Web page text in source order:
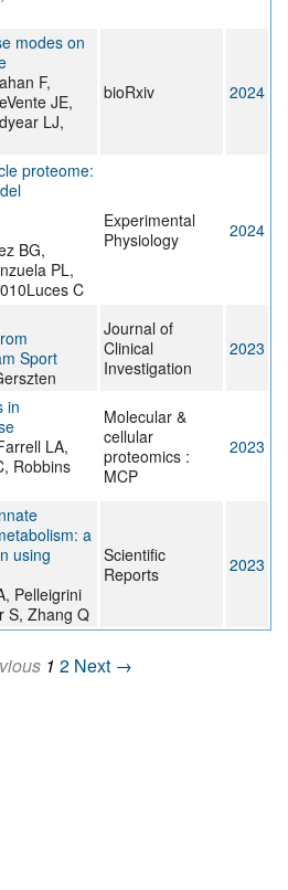
modes on
F,
JE,
LJ,
bioRxiv 2024
proteome:
BG,
PL,
C
Experimental
Physiology
2024
Sport
Journal of
Clinical
Investigation
2023
in
LA,
Robbins
Molecular &
cellular
proteomics :
MCP
2023
a
using
Pelleigrini
S, Zhang Q
Scientific
Reports
2023
1 2 Next →